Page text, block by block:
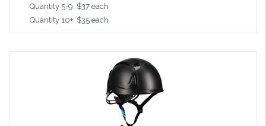
Quantity 5-9: $37 each
Quantity 10+: $35 each
Add to Cart